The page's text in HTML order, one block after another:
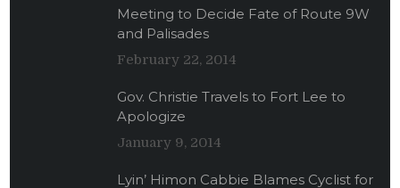
Meeting to Decide Fate of Route 9W
and Palisades
February 22, 2014
Gov. Christie Travels to Fort Lee to
Apologize
January 9, 2014
Lyin’ Himon Cabbie Blames Cyclist for